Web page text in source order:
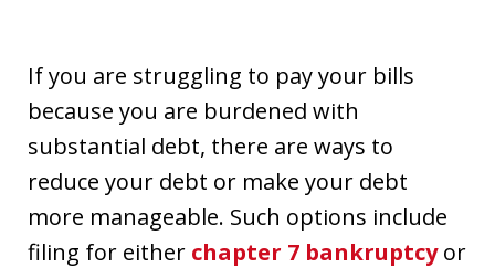
If you are struggling to pay your bills
because you are burdened with
substantial debt, there are ways to
reduce your debt or make your debt
more manageable. Such options include
filing for either chapter 7 bankruptcyor